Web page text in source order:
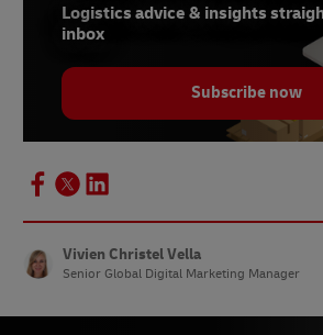
Logistics advice & insights
inbox
Subscribe now
Vivien Christel Vella
Senior Global Digital Marketing Manager